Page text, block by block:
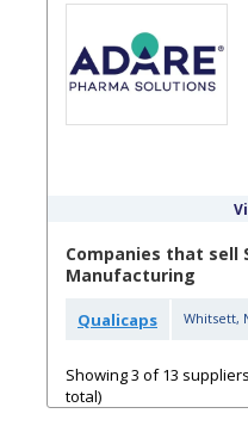
Companies that sell
Manufacturing
Qualicaps Whitsett,
Showing 3 of 13
total)